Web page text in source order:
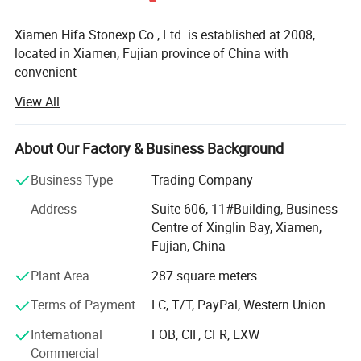
Xiamen Hifa Stonexp Co., Ltd. is established at 2008,
located in Xiamen, Fujian province of China with
convenient
Transportation access. We are professional manufacturer
in the products range of Professional Uniforms, Protective
Clothing & Accessories, soft shell jackets, training pants,
jackets, pullover, sweater, overalls, raincoats, rain ponchos
&
Camouflage net, Ghillie Suits, Hunting blinds, and so on.
With long time Experience and excellent quality controls
as well as the good service during the international trade,
We own fully link cooperation factories and suppliers to
Available to discuss your requirements and ensure full
View All
About Our Factory & Business Background
Business Type
Trading Company
Address
Suite 606, 11#Building, Business
Centre of Xinglin Bay, Xiamen,
Fujian, China
Plant Area
287 square meters
Terms of Payment
LC, T/T, PayPal, Western Union
International
Commercial
FOB, CIF, CFR, EXW